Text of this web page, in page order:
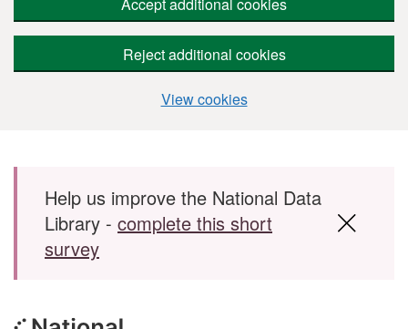
Reject additional cookies
View cookies
Skip to main content
Help us improve the National Data
Library - complete this short
survey